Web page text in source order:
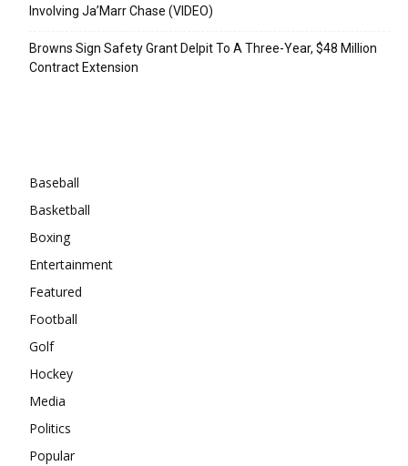
Involving Ja’Marr Chase (VIDEO)
Browns Sign Safety Grant Delpit To A Three-Year, $48 Million
Contract Extension
Baseball
Basketball
Boxing
Entertainment
Featured
Football
Golf
Hockey
Media
Politics
Popular